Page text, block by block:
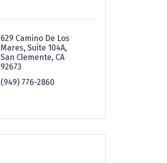
629 Camino De Los
Mares, Suite 104A
San Clemente CA
92673
(949) 776-2860